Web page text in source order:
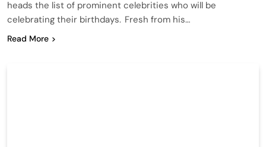
heads the list of prominent celebrities who will be
celebrating their birthdays. Fresh from his…
Read More